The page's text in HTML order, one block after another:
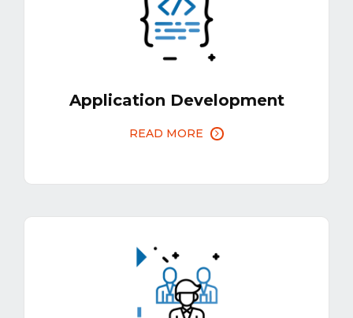
Application Development
READ MORE